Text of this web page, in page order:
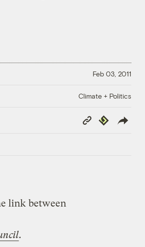
Feb 03, 2011
Climate + Politics
Copy
Link
Republish
link between
.